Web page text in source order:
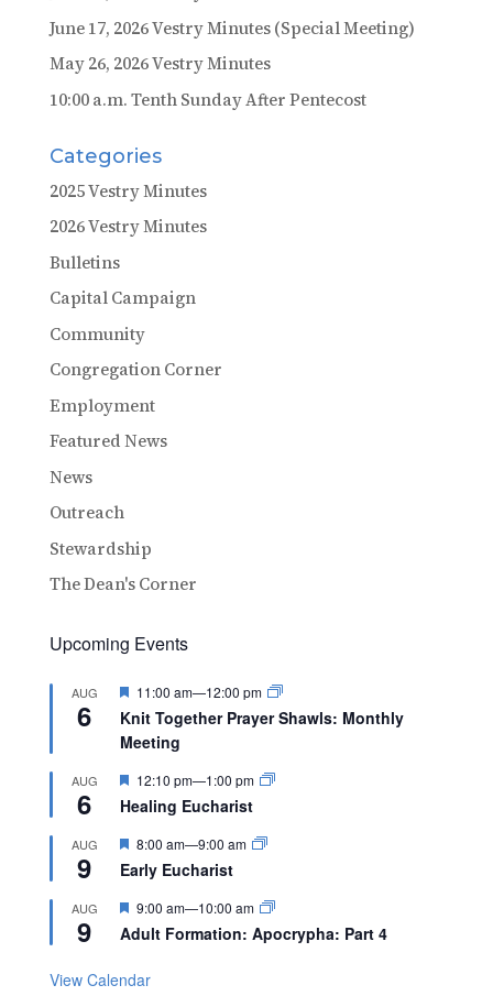
June 17, 2026 Vestry Minutes (Special Meeting)
May 26, 2026 Vestry Minutes
10:00 a.m. Tenth Sunday After Pentecost
Categories
2025 Vestry Minutes
2026 Vestry Minutes
Bulletins
Capital Campaign
Community
Congregation Corner
Employment
Featured News
News
Outreach
Stewardship
The Dean's Corner
Upcoming Events
AUG
6
Featured
11:00 am—12:00 pm
Knit Together Prayer Shawls: Monthly
Meeting
AUG
6
Featured
12:10 pm—1:00 pm
Healing Eucharist
AUG
9
Featured
8:00 am—9:00 am
Early Eucharist
AUG
9
Featured
9:00 am—10:00 am
Adult Formation: Apocrypha: Part 4
View Calendar